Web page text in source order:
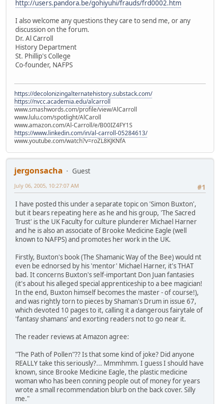
http://users.pandora.be/gohiyuhi/frauds/frd0002.htm
I also welcome any questions they care to send me, or any
discussion on the forum.
Dr. Al Carroll
History Department
St. Phillip's College
Co-founder, NAFPS
https://decolonizingalternatehistory.substack.com/
https://nvcc.academia.edu/alcarroll
www.smashwords.com/profile/view/AlCarroll
www.lulu.com/spotlight/AlCaroll
www.amazon.com/Al-Carroll/e/B00IZ4FY1S
https://www.linkedin.com/in/al-carroll-05284613/
www.youtube.com/watch?v=roZL8KJKNfA
jergonsacha
Guest
#1
July 06, 2005, 10:27:07 AM
I have posted this under a separate topic on 'Simon Buxton',
but it bears repeating here as he and his group, 'The Sacred
Trust' is the UK Faculty for culture plunderer Michael Harner
and he is also an associate of Brooke Medicine Eagle (well
known to NAFPS) and promotes her work in the UK.
Firstly, Buxton's book (The Shamanic Way of the Bee) would nt
even be ednorsed by his 'mentor' Michael Harner, it's THAT
bad. It concerns Buxton's self-important Don Juan fantasies
(it's about his alleged special apprenticeship to a bee magician!
In the end, Buxton himself becomes the master - of course!),
and was rightly torn to pieces by Shaman's Drum in issue 67,
which devoted 10 pages to it, calling it a dangerous fairytale of
'fantasy shamans' and exorting readers not to go near it.
The reader reviews at Amazon agree:
"The Path of Pollen"?? Is that some kind of joke? Did anyone
REALLY take this seriously?... Mmmhmm. I guess I should have
known, since Brooke Medicine Eagle, the plastic medicine
woman who has been conning people out of money for years
wrote a small recommendation blurb on the back cover. Silly
me."